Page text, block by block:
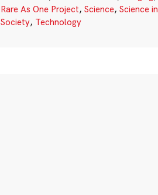
Rare As One Project, Science, Science in
Society, Technology